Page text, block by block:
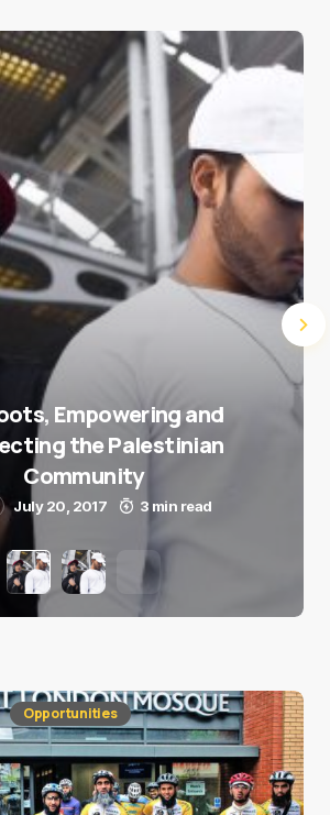
and e-mail in this browser for the
Empowering and
the Palestinian
Community
July 20, 2017 3 min read
Opportunities